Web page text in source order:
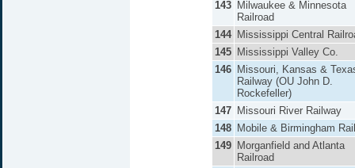
143 Milwaukee & Minnesota
Railroad
144 Mississippi Central
145 Mississippi Valley Co.
146 Missouri, Kansas &
Railway (OU John D.
Rockefeller)
147 Missouri River Railway
148 Mobile & Birmingham
149 Morganfield and Atlanta
Railroad